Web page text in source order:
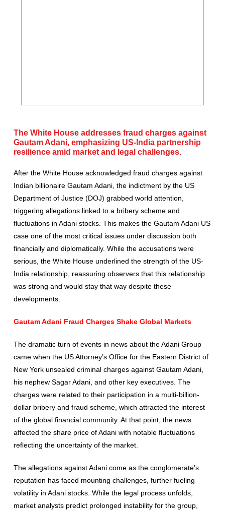
The White House addresses fraud charges against
Gautam Adani, emphasizing US-India partnership
resilience amid market and legal challenges.
After the White House acknowledged fraud charges against
Indian billionaire Gautam Adani, the indictment by the US
Department of Justice (DOJ) grabbed world attention,
triggering allegations linked to a bribery scheme and
fluctuations in Adani stocks. This makes the Gautam Adani US
case one of the most critical issues under discussion both
financially and diplomatically. While the accusations were
serious, the White House underlined the strength of the US-
India relationship, reassuring observers that this relationship
was strong and would stay that way despite these
developments.
Gautam Adani Fraud Charges Shake Global Markets
The dramatic turn of events in news about the Adani Group
came when the US Attorney’s Office for the Eastern District of
New York unsealed criminal charges against Gautam Adani,
his nephew Sagar Adani, and other key executives. The
charges were related to their participation in a multi-billion-
dollar bribery and fraud scheme, which attracted the interest
of the global financial community. At that point, the news
affected the share price of Adani with notable fluctuations
reflecting the uncertainty of the market.
The allegations against Adani come as the conglomerate’s
reputation has faced mounting challenges, further fueling
volatility in Adani stocks. While the legal process unfolds,
market analysts predict prolonged instability for the group,